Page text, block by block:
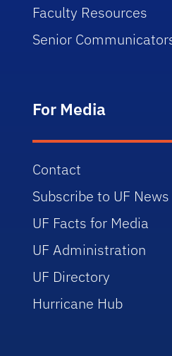
Faculty Resources
Senior
For Media
Contact
Subscribe to UF
UF Facts for Media
UF Administration
UF Directory
Hurricane Hub